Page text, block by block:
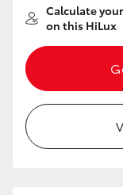
Calculate
on this HiLux